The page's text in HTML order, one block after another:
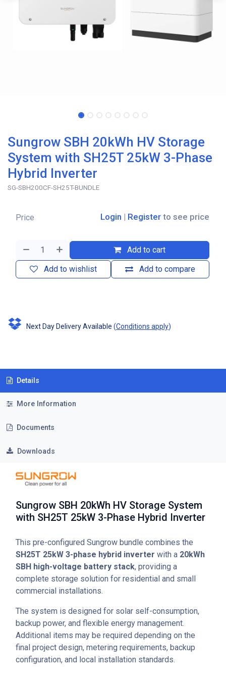
Sungrow SBH 20kWh HV Storage
System with SH25T 25kW 3-Phase
Hybrid Inverter
SG-SBH200CF-SH25T-BUNDLE
Add to cart
Add to compare
Add to wishlist
Price Login | Register to see price
Next Day Delivery Available (Conditions apply)
Details
More Information
Documents
Downloads
Sungrow SBH 20kWh HV Storage System
with SH25T 25kW 3-Phase Hybrid Inverter
This pre-configured Sungrow bundle combines the
SH25T 25kW 3-phase hybrid inverter with a 20kWh
SBH high-voltage battery stack, providing a
complete storage solution for residential and small
commercial installations.
The system is designed for solar self-consumption,
backup power, and flexible energy management.
Additional items may be required depending on the
final project design, metering requirements, backup
configuration, and local installation standards.